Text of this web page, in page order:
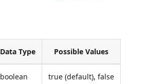
Data Type Possible Values
boolean true (default), false